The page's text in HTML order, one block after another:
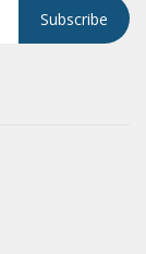
Subscribe